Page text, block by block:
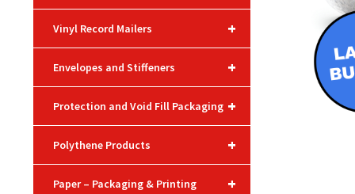
+
Vinyl Record Mailers
+
Envelopes and Stiffeners
+
Protection and Void Fill Packaging
+
Polythene Products
+
Paper – Packaging & Printing